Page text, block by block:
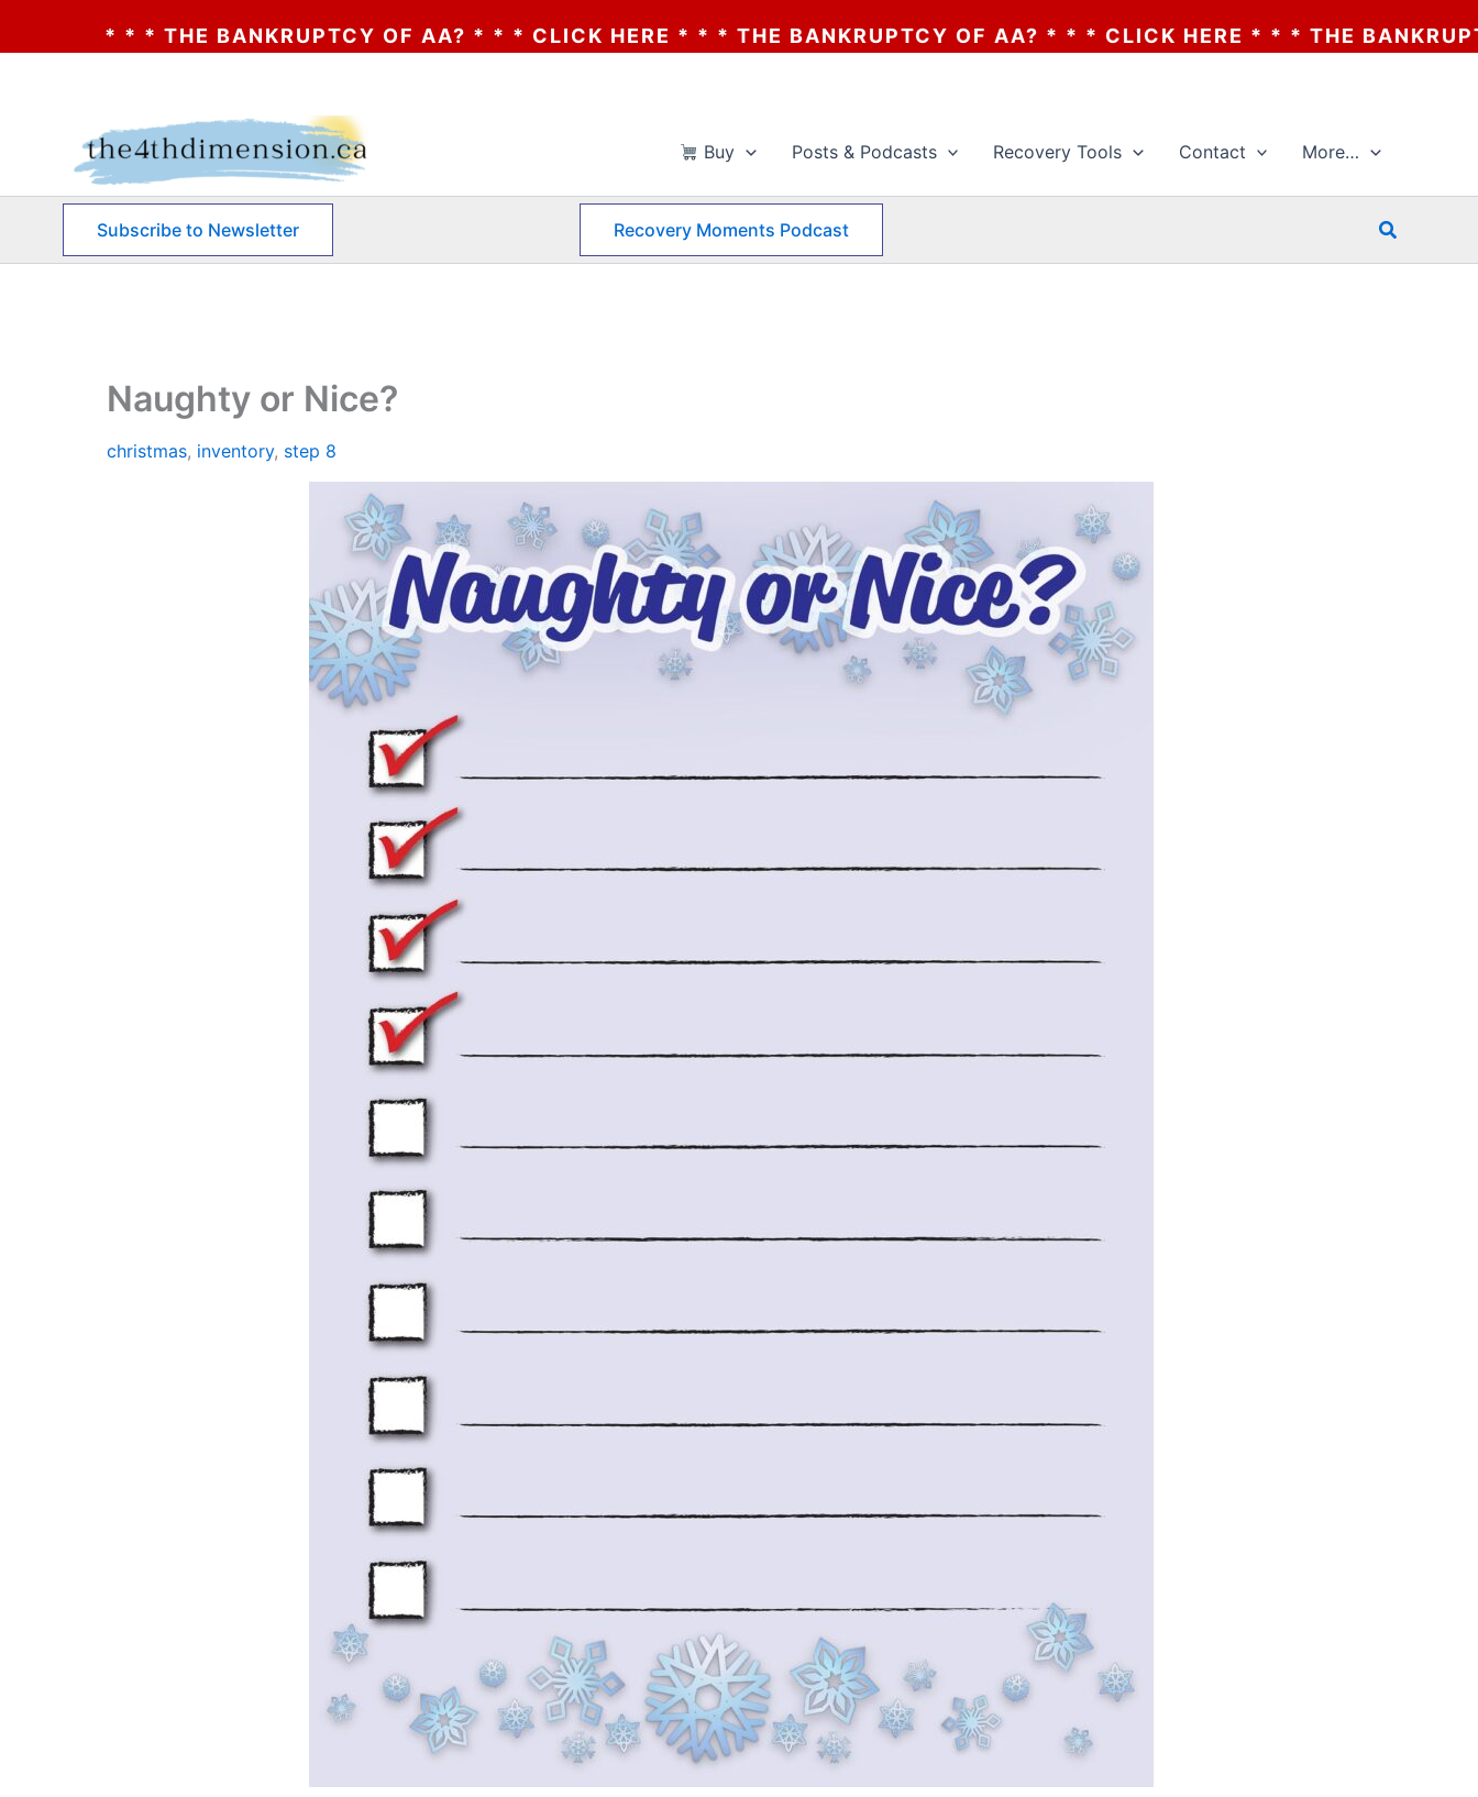
OF AA? * * * CLICK HERE * * * THE BANKRUPTCY OF AA? * * * CLICK HERE * * * THE BANKRUPTCY OF AA? * * *
Buy Posts & Podcasts Recovery Tools Contact More…
Subscribe to Newsletter Recovery Moments Podcast Search
Naughty or Nice?
christmas, inventory, step 8